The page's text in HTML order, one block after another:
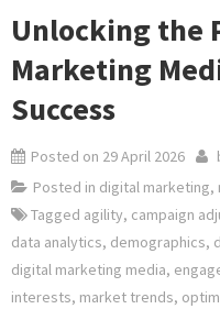
Unlocking the
Marketing
Success
Posted on 29 April 2026
Posted in digital marketing,
Tagged agility, campaign
data analytics, demographics,
digital marketing media,
interests, market trends,